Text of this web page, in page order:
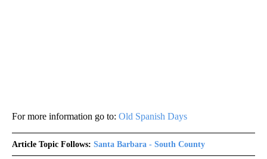
For more information go to: Old Spanish Days
Article Topic Follows: Santa Barbara - South County